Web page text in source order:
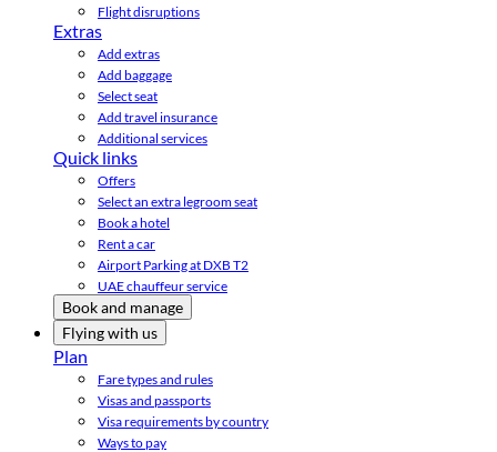
Flight disruptions
Extras
Add extras
Add baggage
Select seat
Add travel insurance
Additional services
Quick links
Offers
Select an extra legroom seat
Book a hotel
Rent a car
Airport Parking at DXB T2
UAE chauffeur service
Book and manage
Flying with us
Plan
Fare types and rules
Visas and passports
Visa requirements by country
Ways to pay